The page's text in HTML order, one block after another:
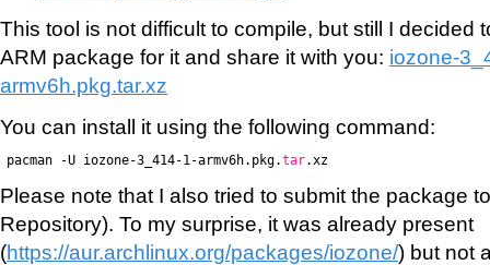
This tool is not difficult to compile, but still I decided
ARM package for it and share it with you: iozone-
armv6h.pkg.tar.xz
You can install it using the following command:
pacman -U iozone-3_414-1-armv6h.pkg.tar.xz
Please note that I also tried to submit the package
Repository). To my surprise, it was already present
(https://aur.archlinux.org/packages/iozone/) but not